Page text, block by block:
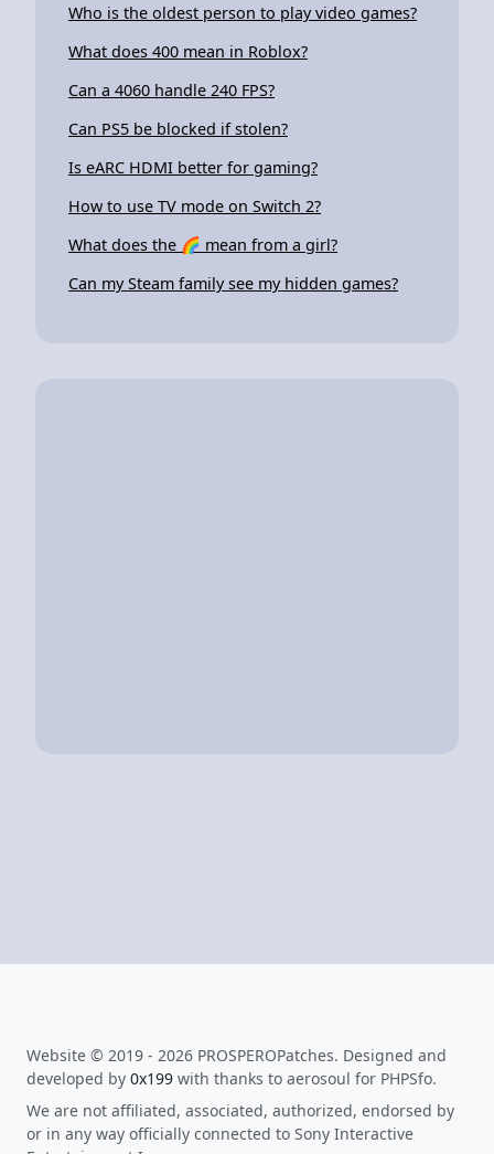
Who is the oldest person to play video games?
What does 400 mean in Roblox?
Can a 4060 handle 240 FPS?
Can PS5 be blocked if stolen?
Is eARC HDMI better for gaming?
How to use TV mode on Switch 2?
What does the 🌈 mean from a girl?
Can my Steam family see my hidden games?
Website © 2019 - 2026 PROSPEROPatches. Designed and
developed by 0x199 with thanks to aerosoul for PHPSfo.
We are not affiliated, associated, authorized, endorsed by
or in any way officially connected to Sony Interactive